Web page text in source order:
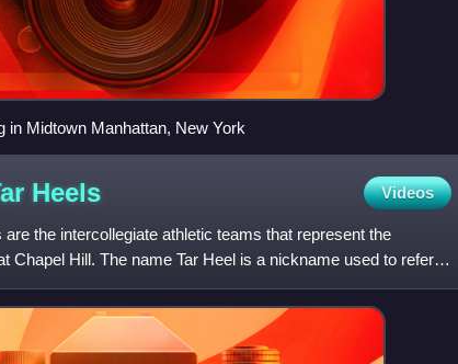
in Midtown Manhattan, New York
Heels Videos
the intercollegiate athletic teams that represent the
Chapel Hill. The name Tar Heel is a nickname used to refer to